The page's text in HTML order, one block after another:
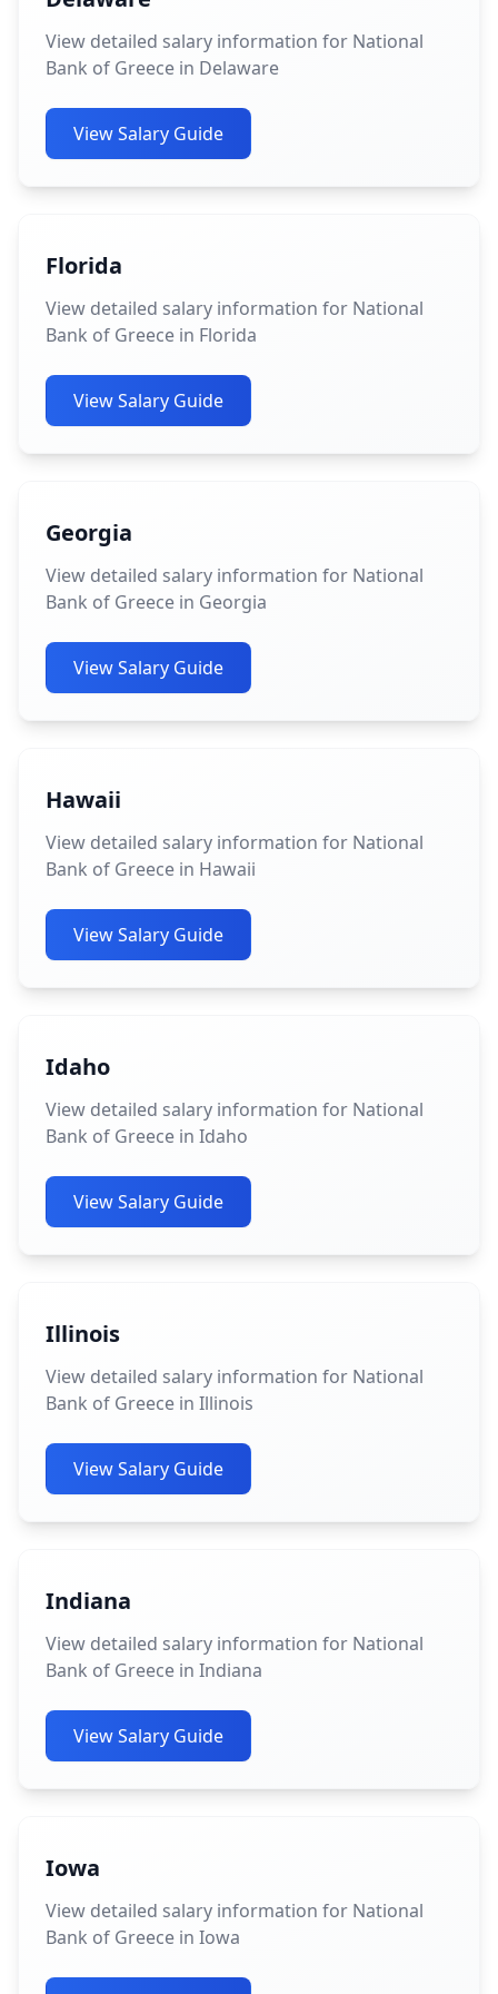
View detailed salary information for National
Bank of Greece in Delaware
View Salary Guide
Florida
View detailed salary information for National
Bank of Greece in Florida
View Salary Guide
Georgia
View detailed salary information for National
Bank of Greece in Georgia
View Salary Guide
Hawaii
View detailed salary information for National
Bank of Greece in Hawaii
View Salary Guide
Idaho
View detailed salary information for National
Bank of Greece in Idaho
View Salary Guide
Illinois
View detailed salary information for National
Bank of Greece in Illinois
View Salary Guide
Indiana
View detailed salary information for National
Bank of Greece in Indiana
View Salary Guide
Iowa
View detailed salary information for National
Bank of Greece in Iowa